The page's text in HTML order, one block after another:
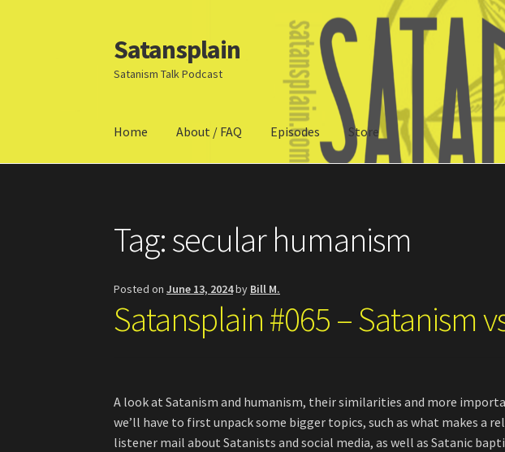
Skip
to
navigation
Skip
to
content
Satansplain
Satanism Talk Podcast
Home About / FAQ Episodes Store
Tag:secular humanism
Posted onJune 13, 2024by Bill M.
Satansplain #065 – Satanism
A look at Satanism and humanism, their similarities and more
we’ll have to first unpack some bigger topics, such as what makes a
listener mail about Satanists and social media, as well as Satanic